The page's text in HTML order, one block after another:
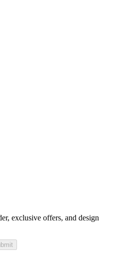
exclusive offers, and design